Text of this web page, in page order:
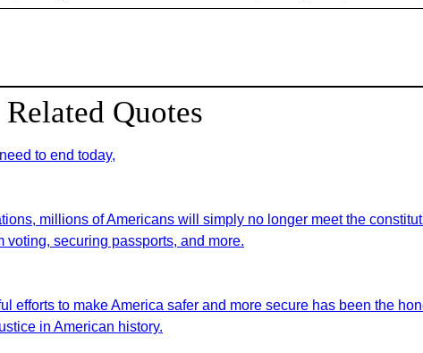
Related Quotes
to end today,
millions of Americans will simply no longer meet the
securing passports, and more.
efforts to make America safer and more secure has been the
in American history.